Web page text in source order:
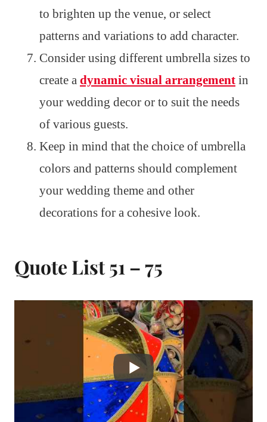
to brighten up the venue, or select
patterns and variations to add character.
Consider using different umbrella sizes to
create a dynamic visual arrangement in
your wedding decor or to suit the needs
of various guests.
Keep in mind that the choice of umbrella
colors and patterns should complement
your wedding theme and other
decorations for a cohesive look.
Quote List 51 – 75